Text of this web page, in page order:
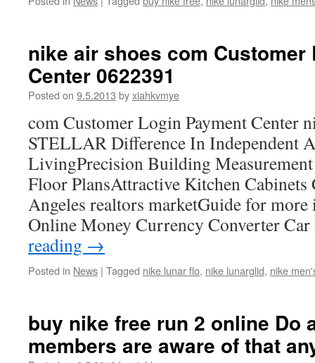
nike air shoes com Customer
Center 0622391
Posted on 9.5.2013 byxiahkvmye
com Customer Login Payment Center
STELLAR Difference In Independent
LivingPrecision Building
Floor PlansAttractive Kitchen
Angeles realtors marketGuide for
Online Money Currency Converter
reading →
Posted in News | Tagged nike lunar flo, nike lunarglid, nike
buy nike free run 2 online Do
members are aware of that